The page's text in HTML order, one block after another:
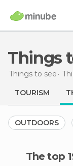
Things
Things to see
TOURISM
OUTDOORS
The top